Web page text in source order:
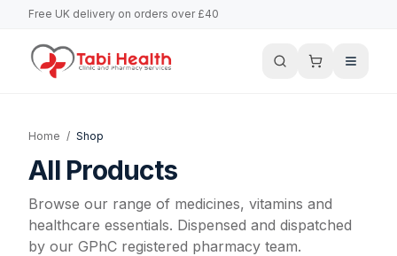
Free UK delivery on orders over £40
Home / Shop
All Products
Browse our range of medicines, vitamins and
healthcare essentials. Dispensed and dispatched
by our GPhC registered pharmacy team.